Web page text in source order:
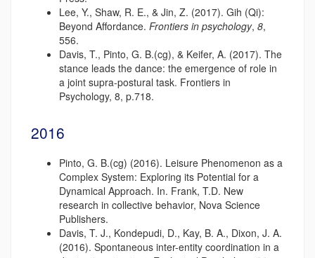
Lee, Y., Shaw, R. E., & Jin, Z. (2017). Gih (Qi):
Beyond Affordance. Frontiers in psychology, 8,
556.
Davis, T., Pinto, G. B.(cg), & Keifer, A. (2017). The
stance leads the dance: the emergence of role in
a joint supra-postural task. Frontiers in
Psychology, 8, p.718.
2016
Pinto, G. B.(cg) (2016). Leisure Phenomenon as a
Complex System: Exploring its Potential for a
Dynamical Approach. In. Frank, T.D. New
research in collective behavior, Nova Science
Publishers.
Davis, T. J., Kondepudi, D., Kay, B. A., Dixon, J. A.
(2016). Spontaneous inter-entity coordination in a